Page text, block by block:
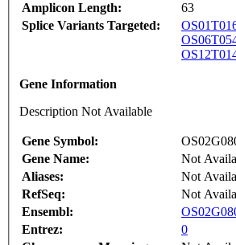
Amplicon Length:
63
Splice Variants Targeted:
Gene Information
Description Not Available
Gene Symbol:
Gene Name:
Not
Aliases:
Not
RefSeq:
Not
Ensembl:
Entrez:
0